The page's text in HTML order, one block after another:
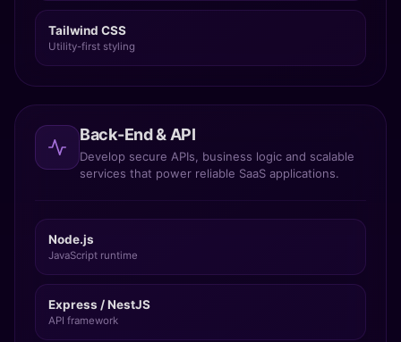
Tailwind CSS
Utility-first styling
Back-End & API
Develop secure APIs, business logic and scalable
services that power reliable SaaS applications.
Node.js
JavaScript runtime
Express / NestJS
API framework